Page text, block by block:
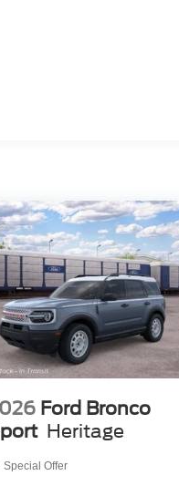
Ford Bronco
Heritage
Special Offer